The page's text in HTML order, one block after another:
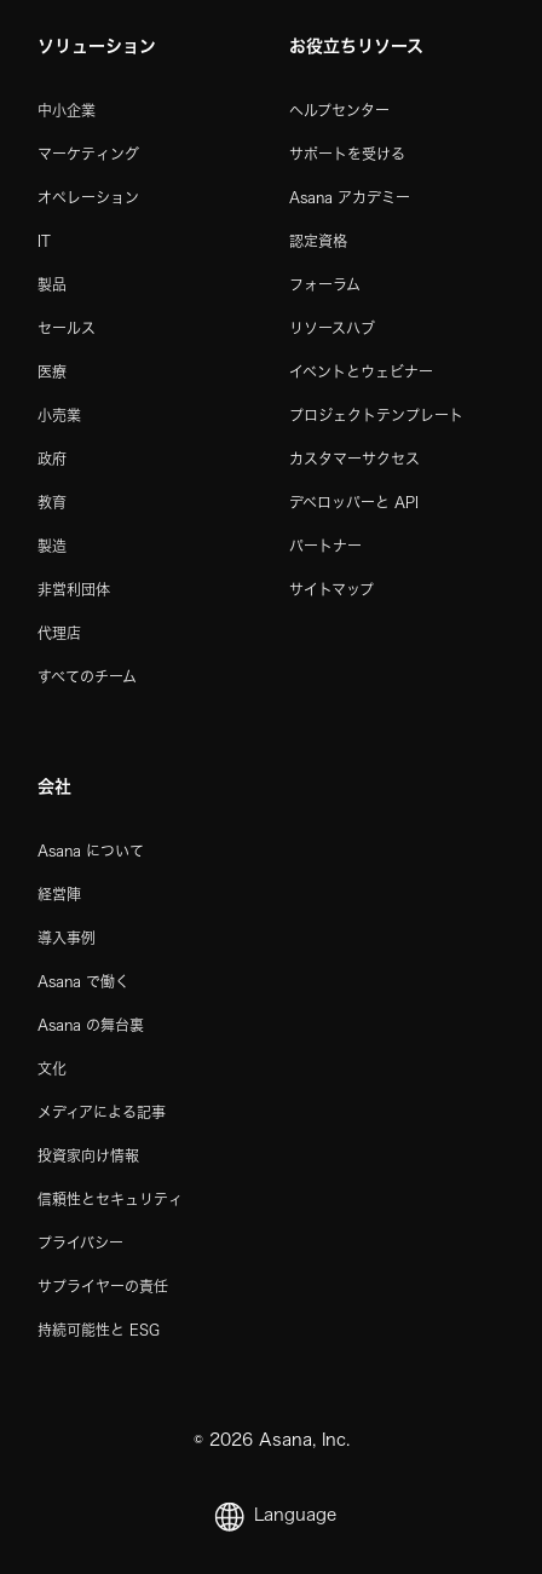
ソリューション
中小企業
マーケティング
オペレーション
IT
製品
セールス
医療
小売業
政府
教育
製造
非営利団体
代理店
すべてのチーム
お役立ちリソース
ヘルプセンター
サポートを受ける
Asana アカデミー
認定資格
フォーラム
リソースハブ
イベントとウェビナー
プロジェクトテンプレート
カスタマーサクセス
デベロッパーと API
パートナー
サイトマップ
会社
Asana について
経営陣
導入事例
Asana で働く
Asana の舞台裏
文化
メディアによる記事
投資家向け情報
信頼性とセキュリティ
プライバシー
サプライヤーの責任
持続可能性と ESG
© 2026Asana, Inc.
Language